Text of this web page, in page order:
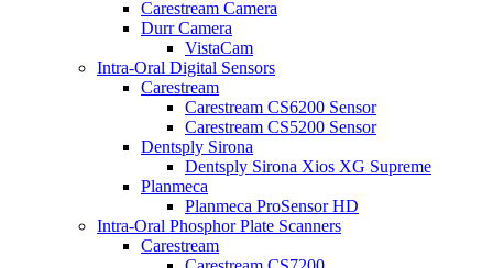
Carestream Camera
Durr Camera
VistaCam
Intra-Oral Digital Sensors
Carestream
Carestream CS6200 Sensor
Carestream CS5200 Sensor
Dentsply Sirona
Dentsply Sirona Xios XG Supreme
Planmeca
Planmeca ProSensor HD
Intra-Oral Phosphor Plate Scanners
Carestream